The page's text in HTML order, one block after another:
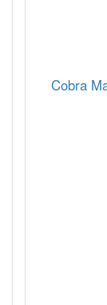
Cobra